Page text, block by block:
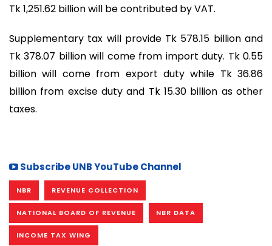
Tk 1,251.62 billion will be contributed by VAT.
Supplementary tax will provide Tk 578.15 billion and
Tk 378.07 billion will come from import duty. Tk 0.55
billion will come from export duty while Tk 36.86
billion from excise duty and Tk 15.30 billion as other
taxes.
Subscribe UNB YouTube Channel
NBR REVENUE COLLECTION
NATIONAL BOARD OF REVENUE NBR DATA
INCOME TAX WING